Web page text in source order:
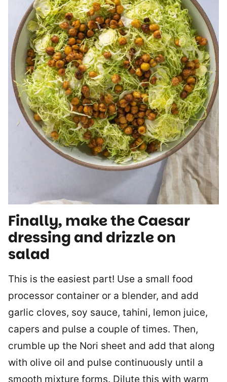
Finally, make the Caesar
dressing and drizzle on
salad
This is the easiest part! Use a small food
processor container or a blender, and add
garlic cloves, soy sauce, tahini, lemon juice,
capers and pulse a couple of times. Then,
crumble up the Nori sheet and add that along
with olive oil and pulse continuously until a
smooth mixture forms. Dilute this with warm